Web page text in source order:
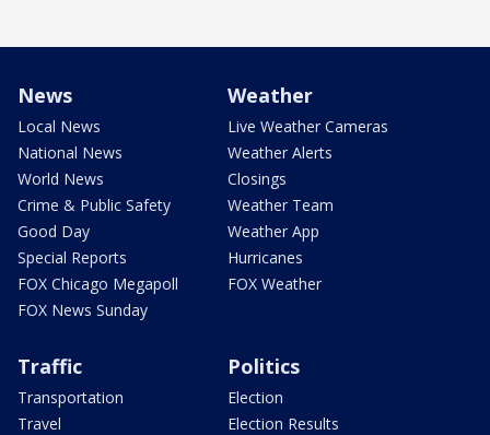
News
Local News
National News
World News
Crime & Public Safety
Good Day
Special Reports
FOX Chicago Megapoll
FOX News Sunday
Weather
Live Weather Cameras
Weather Alerts
Closings
Weather Team
Weather App
Hurricanes
FOX Weather
Traffic
Transportation
Travel
Politics
Election
Election Results